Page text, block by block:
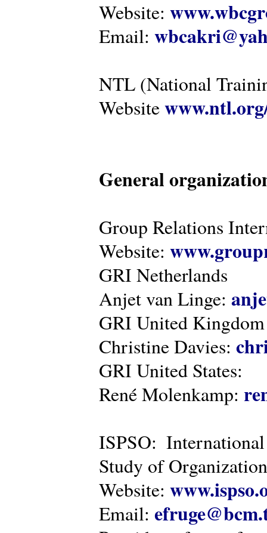
Website:
Email:
NTL (National
Website
General
Group Relations
Website:
GRI Netherlands
Anjet van Linge:
GRI United Kingdom
Christine Davies:
GRI United States:
René Molenkamp:
ISPSO:
Study of
Website:
Email: